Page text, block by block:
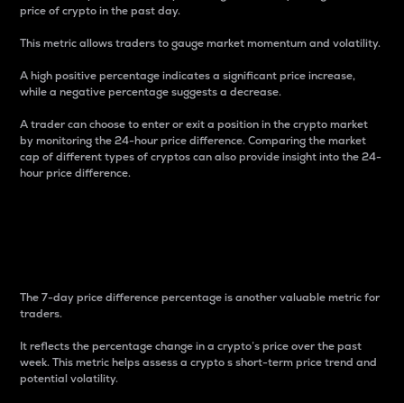
price of crypto in the past day.
This metric allows traders to gauge market momentum and volatility.
A high positive percentage indicates a significant price increase,
while a negative percentage suggests a decrease.
A trader can choose to enter or exit a position in the crypto market
by monitoring the 24-hour price difference. Comparing the market
cap of different types of cryptos can also provide insight into the 24-
hour price difference.
The 7-day price difference percentage is another valuable metric for
traders.
It reflects the percentage change in a crypto’s price over the past
week. This metric helps assess a crypto s short-term price trend and
potential volatility.